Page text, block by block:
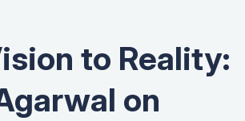
to Reality:
on